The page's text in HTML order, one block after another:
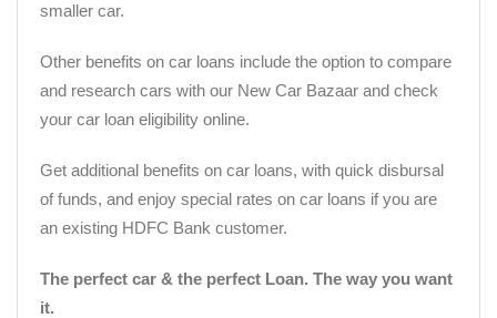
smaller car.
Other benefits on car loans include the option to compare
and research cars with our New Car Bazaar and check
your car loan eligibility online.
Get additional benefits on car loans, with quick disbursal
of funds, and enjoy special rates on car loans if you are
an existing HDFC Bank customer.
The perfect car & the perfect Loan. The way you want
it.